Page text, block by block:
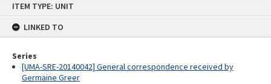
ITEM TYPE: UNIT
LINKED TO
Series
[UMA-SRE-20140042] General correspondence received by
Germaine Greer